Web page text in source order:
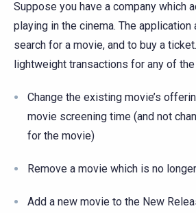
Suppose you have a company which
playing in the cinema. The
search for a movie, and to buy a
lightweight transactions for any of
Change the existing movie’s
movie screening time (and not
for the movie)
Remove a movie which is no
Add a new movie to the New